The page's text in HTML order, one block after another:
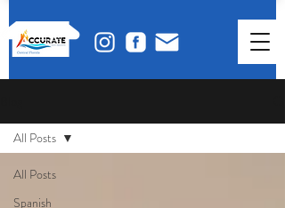
All Posts
Spanish
All Posts